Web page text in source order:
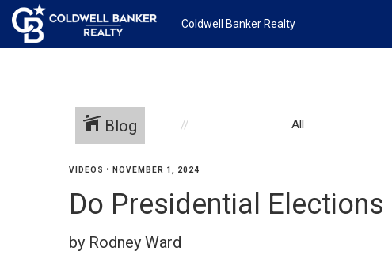
Coldwell Banker Realty
Blog All
VIDEOS • NOVEMBER 1, 2024
Do Presidential
by Rodney Ward